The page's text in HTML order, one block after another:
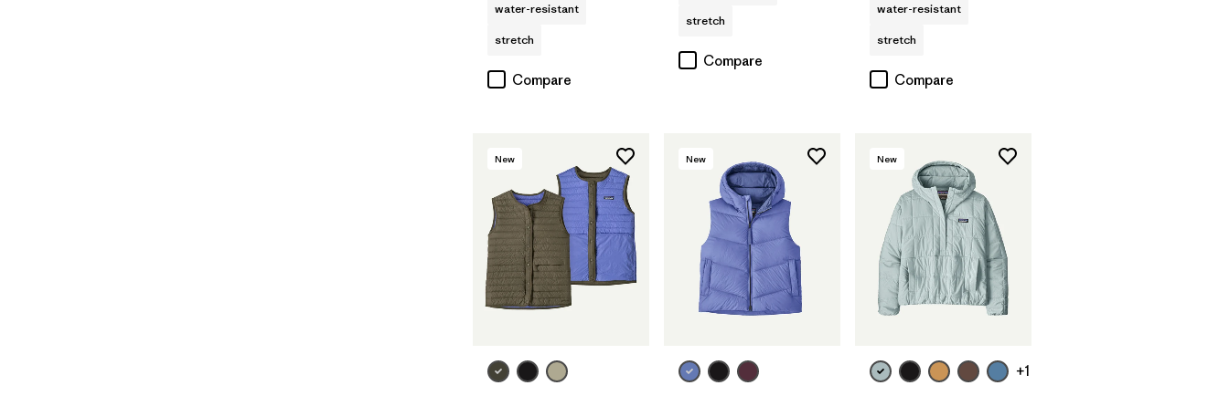
water-resistant
stretch
Compare
stretch
Compare
water-resistant
stretch
Compare
New New New
+1